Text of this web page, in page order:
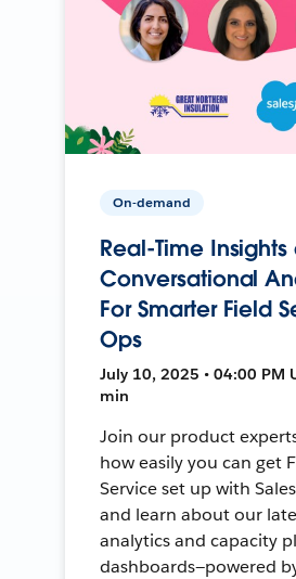
On-demand
Real-Time
Conversational
For Smarter Field
Ops
July 10, 2025 • 04:00 PM
min
Join our product
how easily you can get
Service set up with
and learn about our
analytics and capacity
dashboards—powered